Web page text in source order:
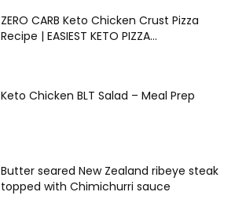
ZERO CARB Keto Chicken Crust Pizza
Recipe | EASIEST KETO PIZZA...
Keto Chicken BLT Salad – Meal Prep
Butter seared New Zealand ribeye steak
topped with Chimichurri sauce